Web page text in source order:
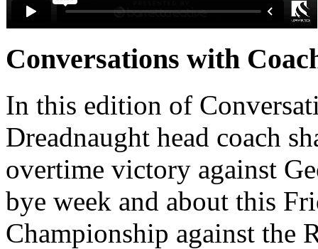
Conversations with
In this edition of
Dreadnaught head coach
overtime victory against
bye week and about this
Championship against the